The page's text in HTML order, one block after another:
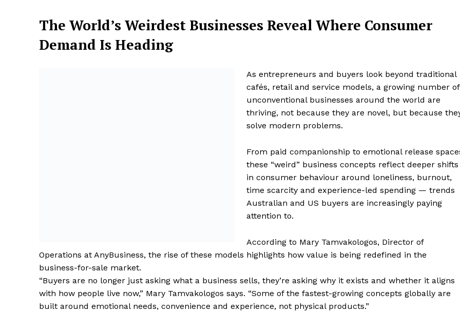
The World’s Weirdest Businesses Reveal Where Consumer
Demand Is Heading
As entrepreneurs and buyers look beyond traditional
cafés, retail and service models, a growing number of
unconventional businesses around the world are
thriving, not because they are novel, but because
solve modern problems.
From paid companionship to emotional release
these “weird” business concepts reflect deeper shifts
in consumer behaviour around loneliness, burnout,
time scarcity and experience-led spending — trends
Australian and US buyers are increasingly paying
attention to.
According to Mary Tamvakologos, Director of
Operations at AnyBusiness, the rise of these models highlights how value is being redefined in the
business-for-sale market.
“Buyers are no longer just asking what a business sells, they’re asking why it exists and whether it aligns
with how people live now,” Mary Tamvakologos says. “Some of the fastest-growing concepts globally are
built around emotional needs, convenience and experience, not physical products.”